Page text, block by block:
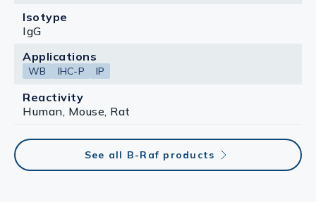
Isotype
IgG
Applications
WB IHC-P IP
Reactivity
Human, Mouse, Rat
See all B-Raf products